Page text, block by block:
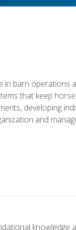
barn operations
that keep
developing
and
knowledge